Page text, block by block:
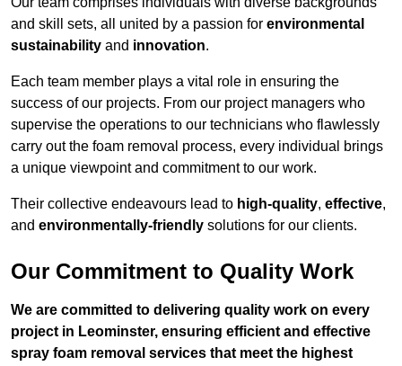
and skill sets, all united by a passion for environmental
sustainability and innovation.
Each team member plays a vital role in ensuring the
success of our projects. From our project managers who
supervise the operations to our technicians who flawlessly
carry out the foam removal process, every individual brings
a unique viewpoint and commitment to our work.
Their collective endeavours lead to high-quality, effective,
and environmentally-friendly solutions for our clients.
Our Commitment to Quality Work
We are committed to delivering quality work on every
project in Leominster, ensuring efficient and effective
spray foam removal services that meet the highest